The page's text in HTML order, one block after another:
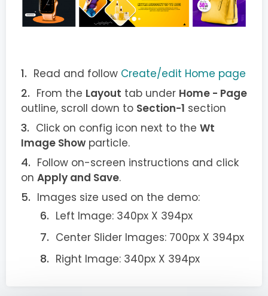
Read and follow Create/edit Home page
From the Layout tab under Home - Page
outline, scroll down to Section-1 section
Click on config icon next to the Wt
Image Show particle.
Follow on-screen instructions and click
on Apply and Save.
Images size used on the demo:
Left Image: 340px X 394px
Center Slider Images: 700px X 394px
Right Image: 340px X 394px